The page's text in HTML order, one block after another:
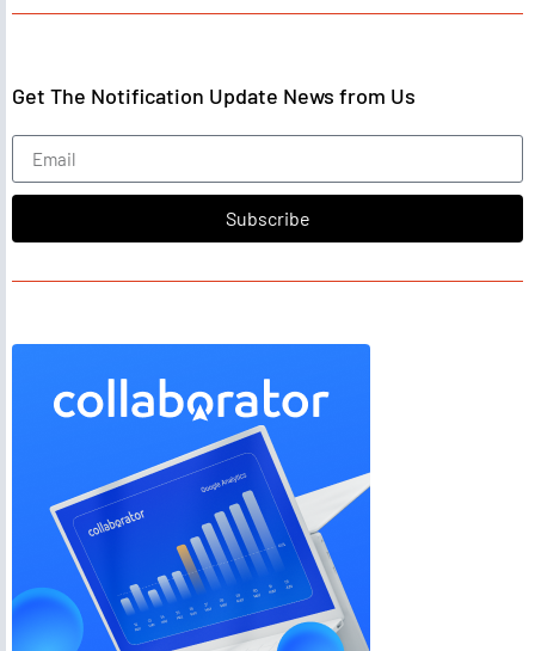
Get The Notification Update News from Us
Subscribe